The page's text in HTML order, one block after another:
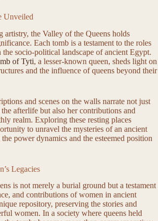
Unveiled
artistry, the Valley of the Queens holds
Each tomb is a testament to the roles
the socio-political landscape of ancient Egypt.
of Tyti, a lesser-known queen, sheds light on
and the influence of queens beyond their
and scenes on the walls narrate not just
the afterlife but also her contributions and
realm. Exploring these resting places
to unravel the mysteries of an ancient
power dynamics and the esteemed position
Legacies
is not merely a burial ground but a testament
and contributions of women in ancient
repository, preserving the stories and
women. In a society where queens held